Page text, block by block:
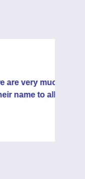
much
all.